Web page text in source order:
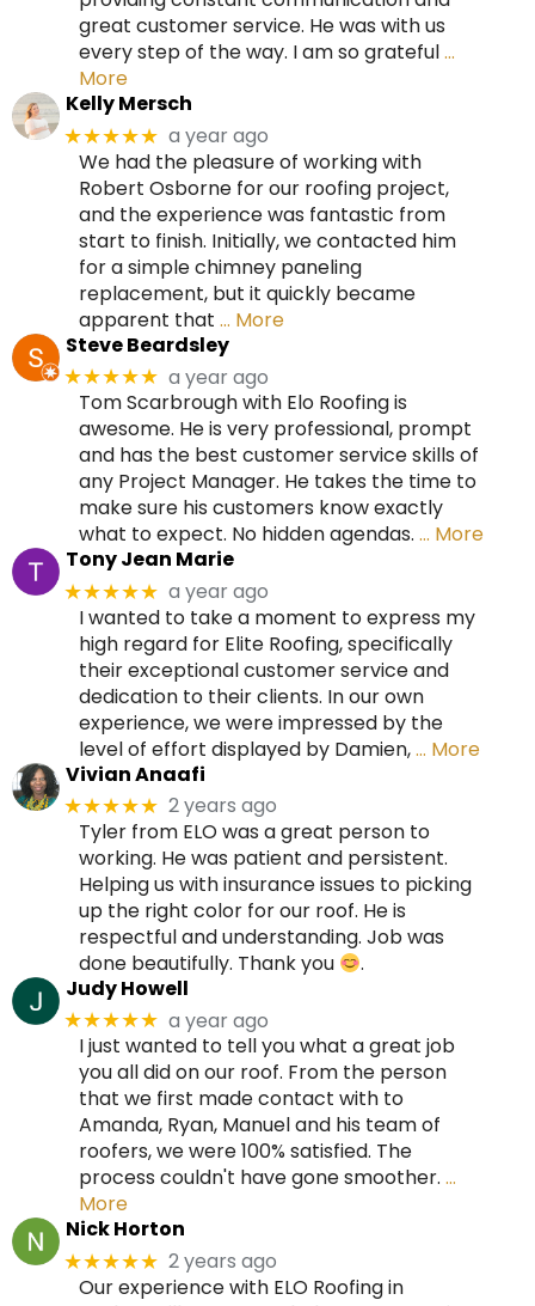
great customer service. He was with us
every step of the way. I am so grateful…
More
Kelly Mersch
★★★★★ a year ago
We had the pleasure of working with
Robert Osborne for our roofing project,
and the experience was fantastic from
start to finish. Initially, we contacted him
for a simple chimney paneling
replacement, but it quickly became
apparent that … More
Steve Beardsley
★★★★★ a year ago
Tom Scarbrough with Elo Roofing is
awesome. He is very professional, prompt
and has the best customer service skills of
any Project Manager. He takes the time to
make sure his customers know exactly
what to expect. No hidden agendas. … More
Tony Jean Marie
★★★★★ a year ago
I wanted to take a moment to express my
high regard for Elite Roofing, specifically
their exceptional customer service and
dedication to their clients. In our own
experience, we were impressed by the
level of effort displayed by Damien,… More
Vivian Anaafi
★★★★★ 2 years ago
Tyler from ELO was a great person to
working. He was patient and persistent.
Helping us with insurance issues to picking
up the right color for our roof. He is
respectful and understanding. Job was
done beautifully. Thank you
.
Judy Howell
★★★★★ a year ago
I just wanted to tell you what a great job
you all did on our roof. From the person
that we first made contact with to
Amanda, Ryan, Manuel and his team of
roofers, we were 100% satisfied. The
process couldn't have gone smoother. …
More
Nick Horton
★★★★★ 2 years ago
Our experience with ELO Roofing in